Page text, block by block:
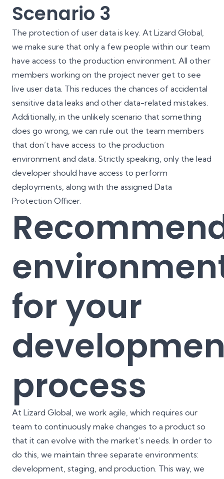
Scenario 3
The protection of user data is key. At Lizard Global,
we make sure that only a few people within our team
have access to the production environment. All other
members working on the project never get to see
live user data. This reduces the chances of accidental
sensitive data leaks and other data-related mistakes.
Additionally, in the unlikely scenario that something
does go wrong, we can rule out the team members
that don’t have access to the production
environment and data. Strictly speaking, only the lead
developer should have access to perform
deployments, along with the assigned Data
Protection Officer.
for your
process
At Lizard Global, we work agile, which requires our
team to continuously make changes to a product so
that it can evolve with the market’s needs. In order to
do this, we maintain three separate environments:
development, staging, and production. This way, we